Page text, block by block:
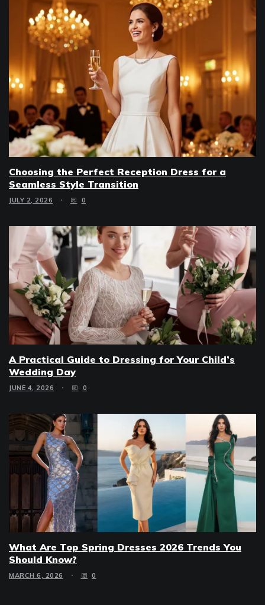
Choosing the Perfect Reception Dress for a
Seamless Style Transition
JULY 2, 2026 0
A Practical Guide to Dressing for Your Child’s
Wedding Day
JUNE 4, 2026 0
What Are Top Spring Dresses 2026 Trends You
Should Know?
MARCH 6, 2026 0